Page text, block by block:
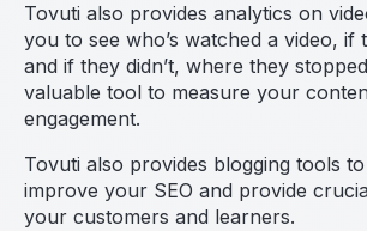
Tovuti also provides analytics on
you to see who’s watched a video, if
and if they didn’t, where they
valuable tool to measure your
engagement.
Tovuti also provides blogging tools
improve your SEO and provide
your customers and learners.